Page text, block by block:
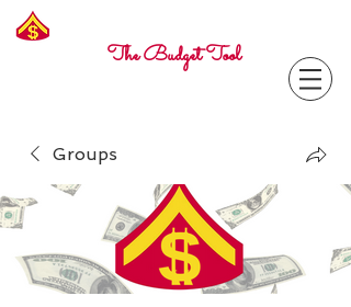
The Budget Tool
Groups